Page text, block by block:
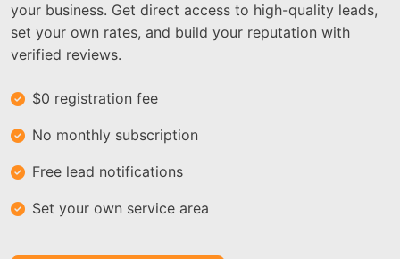
your business. Get direct access to high-quality leads,
set your own rates, and build your reputation with
verified reviews.
$0 registration fee
No monthly subscription
Free lead notifications
Set your own service area